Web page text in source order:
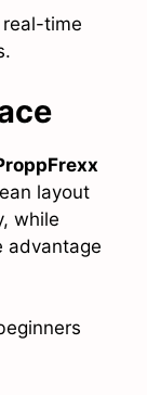
time
layout
while
advantage